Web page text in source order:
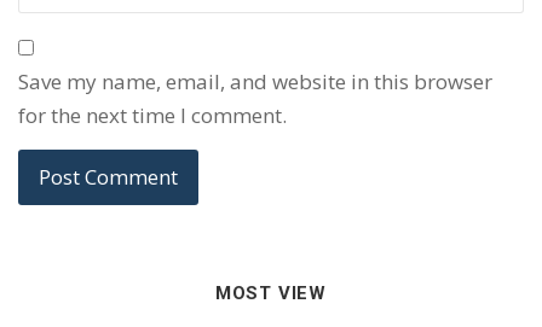
Save my name, email, and website in this browser
for the next time I comment.
MOST VIEW